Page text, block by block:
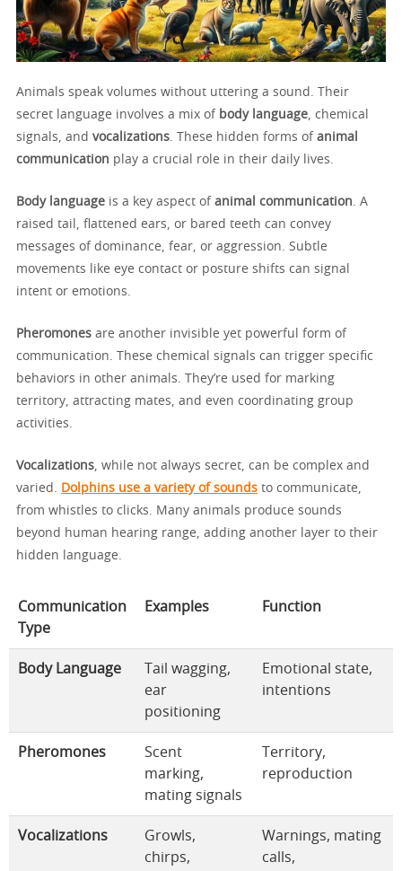
Animals speak volumes without uttering a sound. Their
secret language involves a mix of body language, chemical
signals, and vocalizations. These hidden forms of animal
communication play a crucial role in their daily lives.
Body language is a key aspect of animal communication. A
raised tail, flattened ears, or bared teeth can convey
messages of dominance, fear, or aggression. Subtle
movements like eye contact or posture shifts can signal
intent or emotions.
Pheromones are another invisible yet powerful form of
communication. These chemical signals can trigger specific
behaviors in other animals. They’re used for marking
territory, attracting mates, and even coordinating group
activities.
Vocalizations, while not always secret, can be complex and
varied. Dolphins use a variety of sounds to communicate,
from whistles to clicks. Many animals produce sounds
beyond human hearing range, adding another layer to their
hidden language.
Communication
Type
Examples Function
Body Language
Tail wagging,
ear
positioning
Emotional state,
intentions
Pheromones
Scent
marking,
mating signals
Territory,
reproduction
Vocalizations
Growls,
chirps,
Warnings, mating
calls,